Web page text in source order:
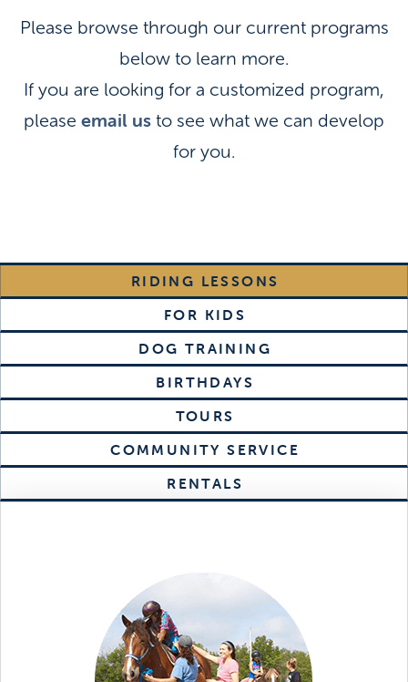
Please browse through our current programs
below to learn more.
If you are looking for a customized program,
please email us to see what we can develop
for you.
RIDING LESSONS
FOR KIDS
DOG TRAINING
BIRTHDAYS
TOURS
COMMUNITY SERVICE
RENTALS